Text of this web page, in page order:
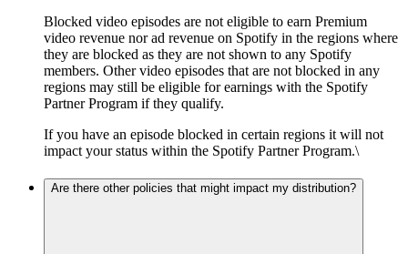
Blocked video episodes are not eligible to earn Premium
video revenue nor ad revenue on Spotify in the regions where
they are blocked as they are not shown to any Spotify
members. Other video episodes that are not blocked in any
regions may still be eligible for earnings with the Spotify
Partner Program if they qualify.
If you have an episode blocked in certain regions it will not
impact your status within the Spotify Partner Program.\
Are there other policies that might impact my distribution?